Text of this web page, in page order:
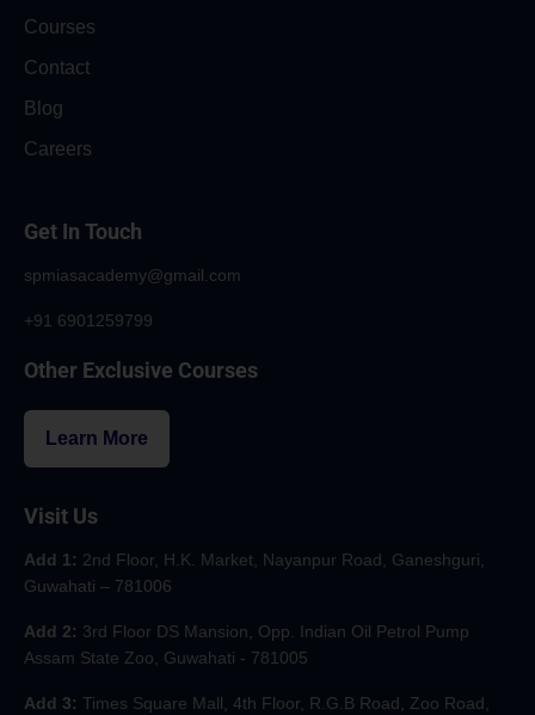
Courses
Contact
Blog
Careers
Get In Touch
spmiasacademy@gmail.com
+91 6901259799
Other Exclusive Courses
Learn More
Visit Us
Add 1: 2nd Floor, H.K. Market, Nayanpur Road, Ganeshguri,
Guwahati – 781006
Add 2: 3rd Floor DS Mansion, Opp. Indian Oil Petrol Pump
Assam State Zoo, Guwahati - 781005
Add 3: Times Square Mall, 4th Floor, R.G.B Road, Zoo Road,